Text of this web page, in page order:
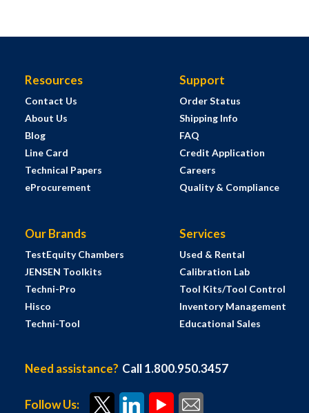
Resources
Contact Us
About Us
Blog
Line Card
Technical Papers
eProcurement
Support
Order Status
Shipping Info
FAQ
Credit Application
Careers
Quality & Compliance
Our Brands
TestEquity Chambers
JENSEN Toolkits
Techni-Pro
Hisco
Techni-Tool
Services
Used & Rental
Calibration Lab
Tool Kits/Tool Control
Inventory Management
Educational Sales
Need assistance? Call 1.800.950.3457
Follow Us: